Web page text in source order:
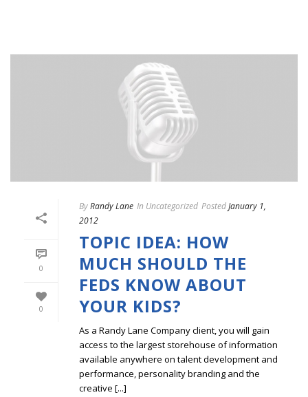
0
0
ByRandy Lane In Uncategorized PostedJanuary 1,
2012
TOPIC IDEA: HOW
MUCH SHOULD THE
FEDS KNOW ABOUT
YOUR KIDS?
As a Randy Lane Company client, you will gain
access to the largest storehouse of information
available anywhere on talent development and
performance, personality branding and the
creative [...]